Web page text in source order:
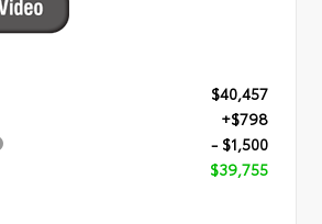
$40,457
+$798
- $1,500
$39,755